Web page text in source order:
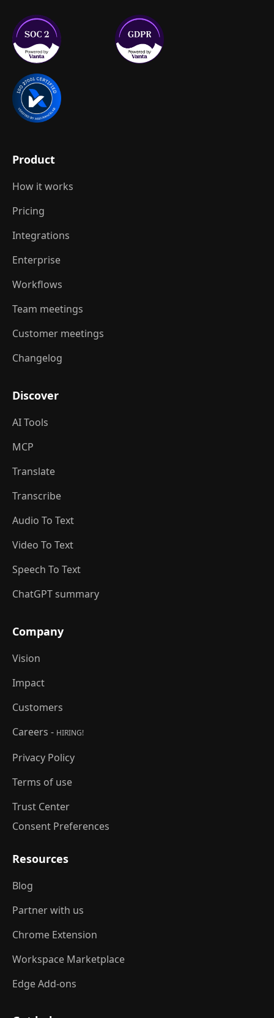
Product
How it works
Pricing
Integrations
Enterprise
Workflows
Team meetings
Customer meetings
Changelog
Discover
AI Tools
MCP
Translate
Transcribe
Audio To Text
Video To Text
Speech To Text
ChatGPT summary
Company
Vision
Impact
Customers
Careers - HIRING!
Privacy Policy
Terms of use
Trust Center
Consent Preferences
Resources
Blog
Partner with us
Chrome Extension
Workspace Marketplace
Edge Add-ons